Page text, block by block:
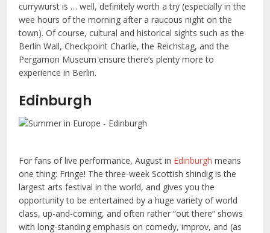
currywurst is … well, definitely worth a try (especially in the
wee hours of the morning after a raucous night on the
town). Of course, cultural and historical sights such as the
Berlin Wall, Checkpoint Charlie, the Reichstag, and the
Pergamon Museum ensure there’s plenty more to
experience in Berlin.
Edinburgh
For fans of live performance, August in Edinburgh means
one thing: Fringe! The three-week Scottish shindig is the
largest arts festival in the world, and gives you the
opportunity to be entertained by a huge variety of world
class, up-and-coming, and often rather “out there” shows
with long-standing emphasis on comedy, improv, and (as